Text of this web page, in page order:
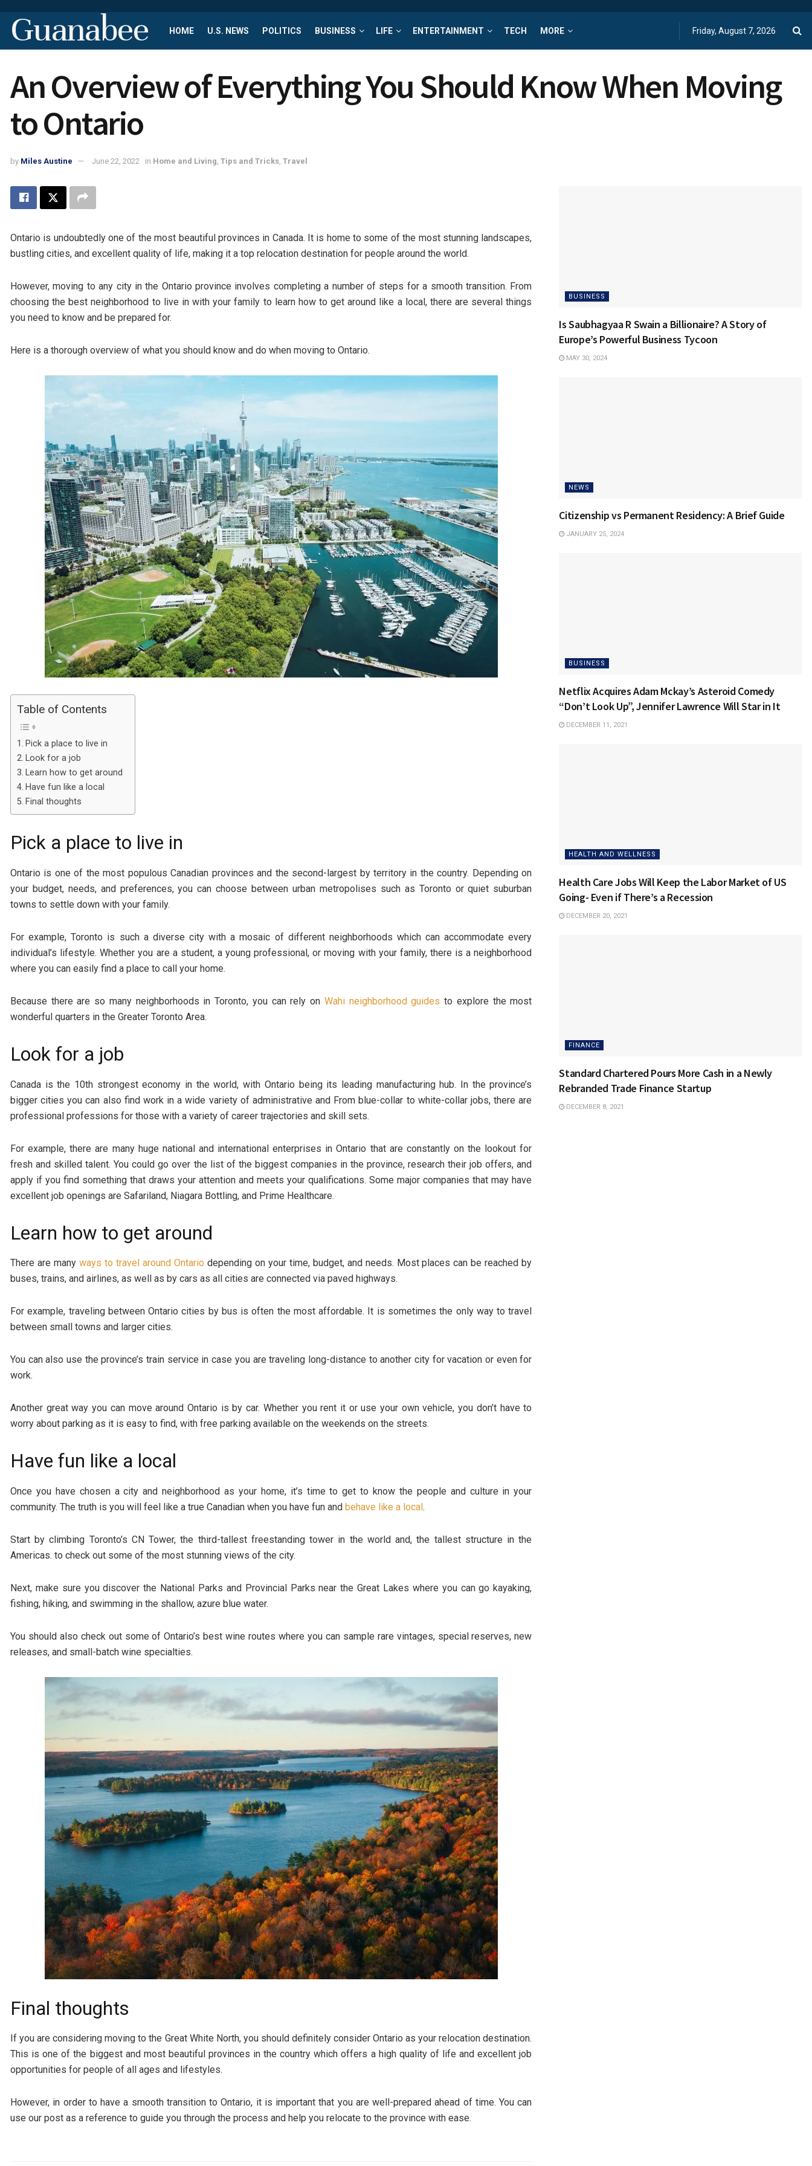
Guanabee HOME U.S. NEWS POLITICS BUSINESS LIFE ENTERTAINMENT TECH MORE Friday, August 7, 2026
An Overview of Everything You Should Know When Moving
to Ontario
by Miles Austine June 22, 2022 in Home and Living, Tips and Tricks, Travel
Ontario is undoubtedly one of the most beautiful provinces in Canada. It is home to some of the most stunning landscapes,
bustling cities, and excellent quality of life, making it a top relocation destination for people around the world.
However, moving to any city in the Ontario province involves completing a number of steps for a smooth transition. From
choosing the best neighborhood to live in with your family to learn how to get around like a local, there are several things
you need to know and be prepared for.
Here is a thorough overview of what you should know and do when moving to Ontario.
Table of Contents
Pick a place to live in
Look for a job
Learn how to get around
Have fun like a local
Final thoughts
Pick a place to live in
Ontario is one of the most populous Canadian provinces and the second-largest by territory in the country. Depending on
your budget, needs, and preferences, you can choose between urban metropolises such as Toronto or quiet suburban
towns to settle down with your family.
For example, Toronto is such a diverse city with a mosaic of different neighborhoods which can accommodate every
individual’s lifestyle. Whether you are a student, a young professional, or moving with your family, there is a neighborhood
where you can easily find a place to call your home.
Because there are so many neighborhoods in Toronto, you can rely on Wahi neighborhood guides to explore the most
wonderful quarters in the Greater Toronto Area.
Look for a job
Canada is the 10th strongest economy in the world, with Ontario being its leading manufacturing hub. In the province’s
bigger cities you can also find work in a wide variety of administrative and From blue-collar to white-collar jobs, there are
professional professions for those with a variety of career trajectories and skill sets.
For example, there are many huge national and international enterprises in Ontario that are constantly on the lookout for
fresh and skilled talent. You could go over the list of the biggest companies in the province, research their job offers, and
apply if you find something that draws your attention and meets your qualifications. Some major companies that may have
excellent job openings are Safariland, Niagara Bottling, and Prime Healthcare.
Learn how to get around
There are many ways to travel around Ontario depending on your time, budget, and needs. Most places can be reached by
buses, trains, and airlines, as well as by cars as all cities are connected via paved highways.
For example, traveling between Ontario cities by bus is often the most affordable. It is sometimes the only way to travel
between small towns and larger cities.
You can also use the province’s train service in case you are traveling long-distance to another city for vacation or even for
work.
Another great way you can move around Ontario is by car. Whether you rent it or use your own vehicle, you don’t have to
worry about parking as it is easy to find, with free parking available on the weekends on the streets.
Have fun like a local
Once you have chosen a city and neighborhood as your home, it’s time to get to know the people and culture in your
community. The truth is you will feel like a true Canadian when you have fun and behave like a local.
Start by climbing Toronto’s CN Tower, the third-tallest freestanding tower in the world and, the tallest structure in the
Americas. to check out some of the most stunning views of the city.
Next, make sure you discover the National Parks and Provincial Parks near the Great Lakes where you can go kayaking,
fishing, hiking, and swimming in the shallow, azure blue water.
You should also check out some of Ontario’s best wine routes where you can sample rare vintages, special reserves, new
releases, and small-batch wine specialties.
Final thoughts
If you are considering moving to the Great White North, you should definitely consider Ontario as your relocation destination.
This is one of the biggest and most beautiful provinces in the country which offers a high quality of life and excellent job
opportunities for people of all ages and lifestyles.
However, in order to have a smooth transition to Ontario, it is important that you are well-prepared ahead of time. You can
use our post as a reference to guide you through the process and help you relocate to the province with ease.
BUSINESS
Is Saubhagyaa R Swain a Billionaire? A Story of
Europe’s Powerful Business Tycoon
MAY 30, 2024
NEWS
Citizenship vs Permanent Residency: A Brief Guide
JANUARY 25, 2024
BUSINESS
Netflix Acquires Adam Mckay’s Asteroid Comedy
“Don’t Look Up”, Jennifer Lawrence Will Star in It
DECEMBER 11, 2021
HEALTH AND WELLNESS
Health Care Jobs Will Keep the Labor Market of US
Going- Even if There’s a Recession
DECEMBER 20, 2021
FINANCE
Standard Chartered Pours More Cash in a Newly
Rebranded Trade Finance Startup
DECEMBER 8, 2021